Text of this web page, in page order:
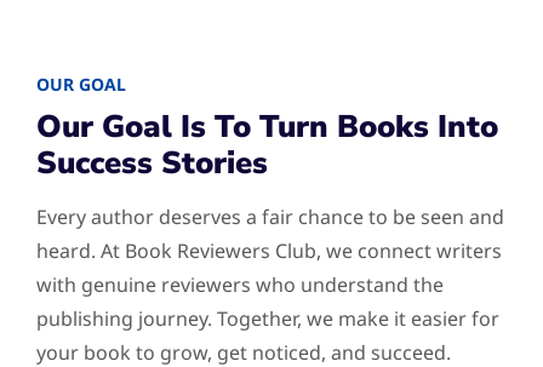
OUR GOAL
Our Goal Is To Turn Books Into
Success Stories
Every author deserves a fair chance to be seen and
heard. At Book Reviewers Club, we connect writers
with genuine reviewers who understand the
publishing journey. Together, we make it easier for
your book to grow, get noticed, and succeed.